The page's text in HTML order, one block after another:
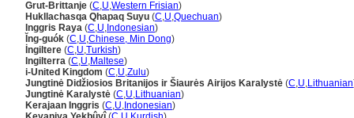
Grut-Brittanje (C,U,Western Frisian)
Hukllachasqa Qhapaq Suyu (C,U,Quechuan)
Inggris Raya (C,U, Indonesian)
Ĭng-guók (C,U,Chinese, Min Dong)
İngiltere (C,U,Turkish)
Ingilterra (C,U,Maltese)
i-United Kingdom (C,U,Zulu)
Jungtinė Didžiosios Britanijos ir Šiaurės Airijos Karalystė (C,U,Lithuanian
Jungtinė Karalystė (C,U,Lithuanian)
Kerajaan Inggris (C,U, Indonesian)